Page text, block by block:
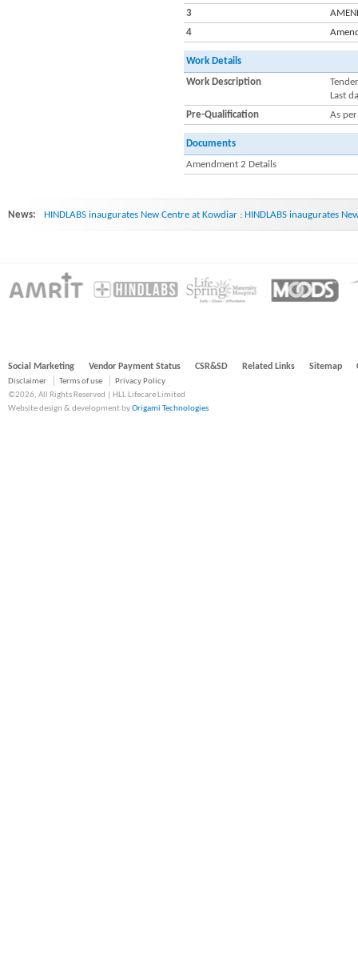
3
4
Work Details
Work Description
Last
Pre-Qualification
As
Documents
Amendment 2 Details
News: HINDLABS inaugurates New Centre at Kowdiar : HINDLABS inaugurates
Social Marketing Vendor Payment Status CSR&SD Related Links Sitemap
Disclaimer Terms of use
Privacy Policy
©2026, All Rights Reserved | HLL Lifecare Limited
Website design & development byOrigami Technologies